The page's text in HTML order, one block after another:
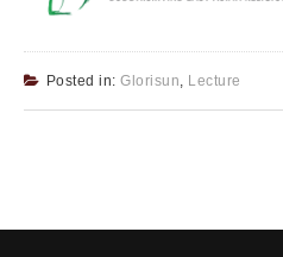
Posted in: Glorisun, Lecture